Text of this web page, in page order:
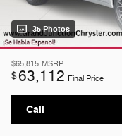
35 Photos
$65,815 MSRP
$63,112 Final Price
Call